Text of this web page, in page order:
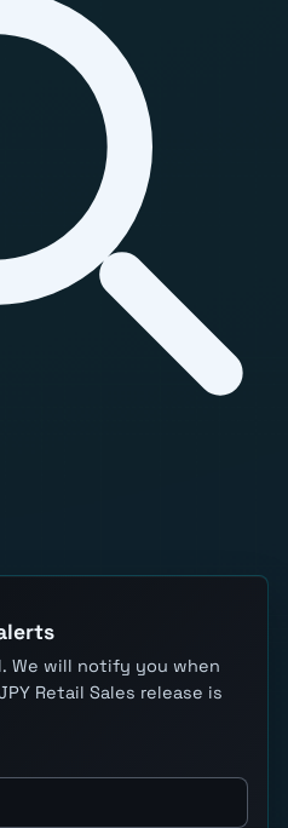
We will notify you when
Retail Sales release is